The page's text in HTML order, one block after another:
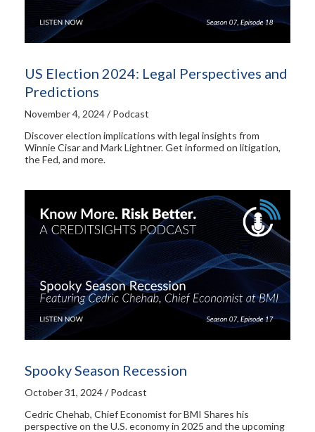
US Election 2024: Legal Perspectives and
Predictions
November 4, 2024 / Podcast
Discover election implications with legal insights from
Winnie Cisar and Mark Lightner. Get informed on litigation,
the Fed, and more.
Spooky Season Recession
October 31, 2024 / Podcast
Cedric Chehab, Chief Economist for BMI Shares his
perspective on the U.S. economy in 2025 and the upcoming